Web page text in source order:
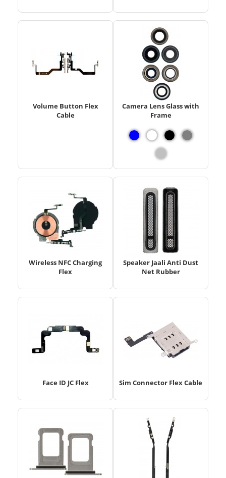
Volume Button Flex
Cable
Camera Lens Glass with
Frame
Wireless NFC Charging
Flex
Speaker Jaali Anti Dust
Net Rubber
Face ID JC Flex Sim Connector Flex Cable